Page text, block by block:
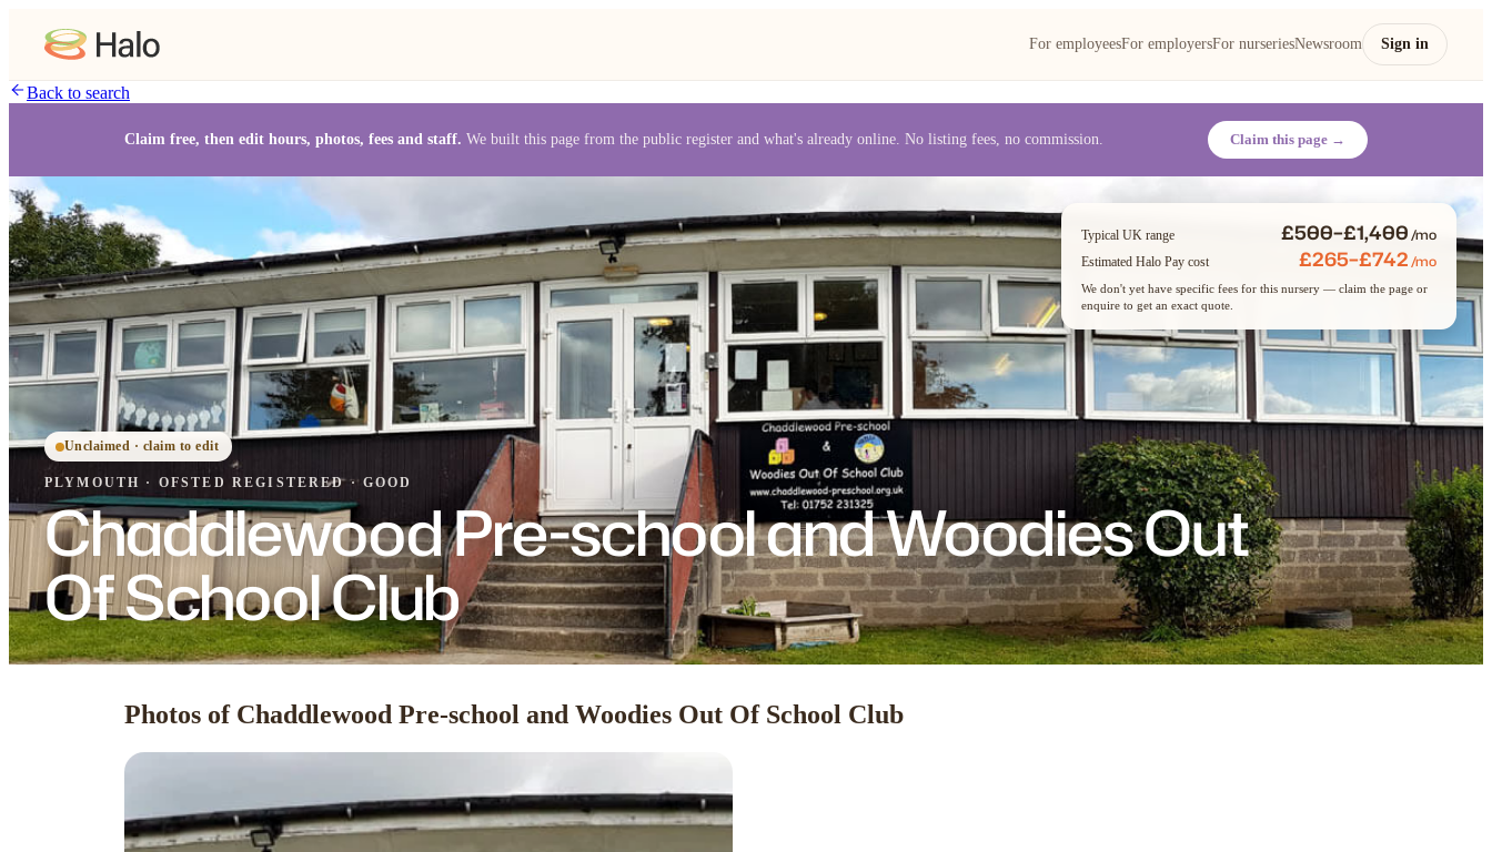
For employeesFor employersFor nurseriesNewsroom Sign in
Back to search
Claim free, then edit hours, photos, fees and staff. We built this page from the public register and what's already online. No listing fees, no commission. Claim this page →
Unclaimed · claim to edit
PLYMOUTH · OFSTED REGISTERED· GOOD
Chaddlewood Pre-school and Woodies Out
Of School Club
Typical UK range £500–£1,400/mo
Estimated Halo Pay cost £265–£742/mo
We don't yet have specific fees for this nursery — claim the page or
enquire to get an exact quote.
Photos of Chaddlewood Pre-school and Woodies Out Of School Club